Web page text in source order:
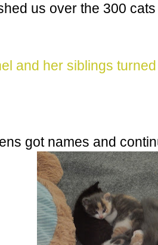
us over the 300
and her siblings
got names and